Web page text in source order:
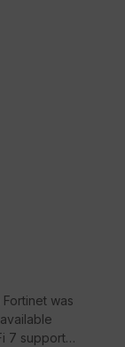
was
7 support,